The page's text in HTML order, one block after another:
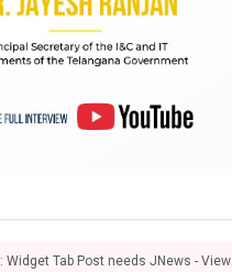
: Widget Tab Post needs JNews - View